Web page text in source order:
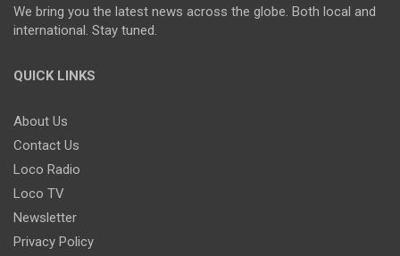
We bring you the latest news across the globe. Both local and
international. Stay tuned.
QUICK LINKS
About Us
Contact Us
Loco Radio
Loco TV
Newsletter
Privacy Policy